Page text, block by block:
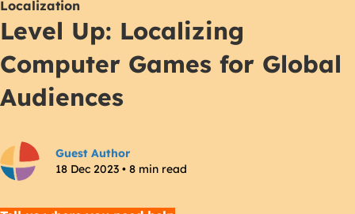
Localization
Level Up: Localizing
Computer Games for Global
Audiences
Guest Author
18 Dec 2023 • 8 min read